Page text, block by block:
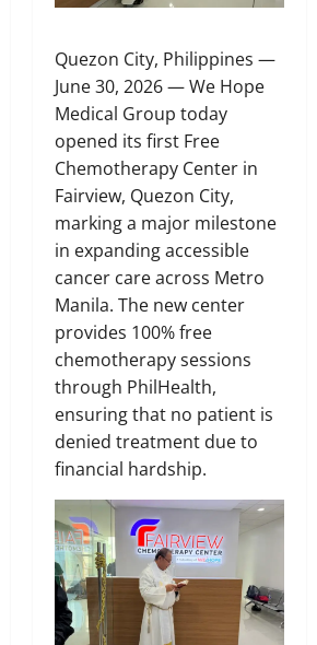
Quezon City, Philippines —
June 30, 2026 — We Hope
Medical Group today
opened its first Free
Chemotherapy Center in
Fairview, Quezon City,
marking a major milestone
in expanding accessible
cancer care across Metro
Manila. The new center
provides 100% free
chemotherapy sessions
through PhilHealth,
ensuring that no patient is
denied treatment due to
financial hardship.